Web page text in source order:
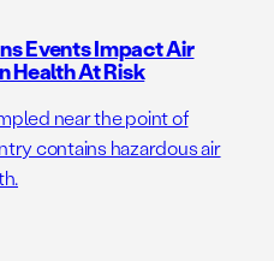
Events Impact Air
Health At Risk
near the point of
contains hazardous air